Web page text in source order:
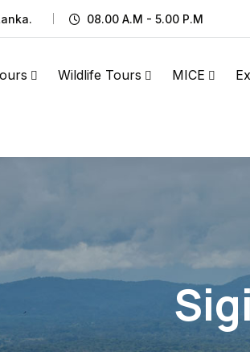
08.00 A.M - 5.00 P.M
Wildlife Tours MICE